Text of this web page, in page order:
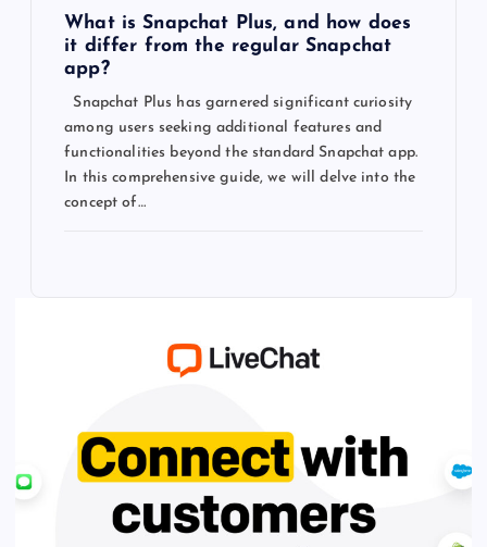
What is Snapchat Plus, and how does
it differ from the regular Snapchat
app?
Snapchat Plus has garnered significant curiosity
among users seeking additional features and
functionalities beyond the standard Snapchat app.
In this comprehensive guide, we will delve into the
concept of…